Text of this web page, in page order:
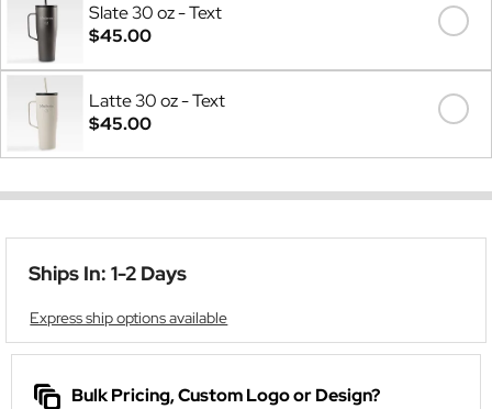
Slate 30 oz - Text
$45.00
Latte 30 oz - Text
$45.00
Ships In: 1-2 Days
Express ship options available
Bulk Pricing, Custom Logo or Design?